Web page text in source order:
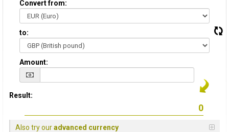
Convert from:
to:
Amount:
Result:
Also try ouradvanced currency